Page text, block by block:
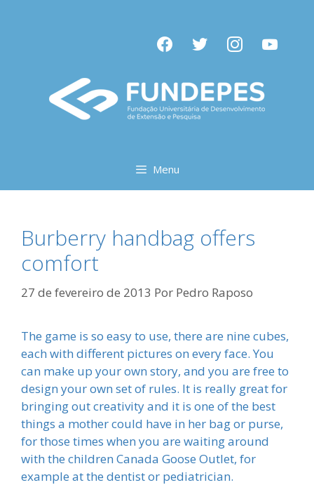
facebooktwitter instagramyoutube
Menu
Burberry handbag offers
comfort
27 de fevereiro de 2013 Por Pedro Raposo
The game is so easy to use, there are nine cubes,
each with different pictures on every face. You
can make up your own story, and you are free to
design your own set of rules. It is really great for
bringing out creativity and it is one of the best
things a mother could have in her bag or purse,
for those times when you are waiting around
with the children Canada Goose Outlet, for
example at the dentist or pediatrician.